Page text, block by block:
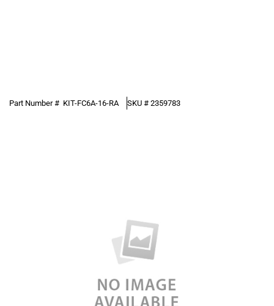
Part Number # KIT-FC6A-16-RA SKU # 2359783